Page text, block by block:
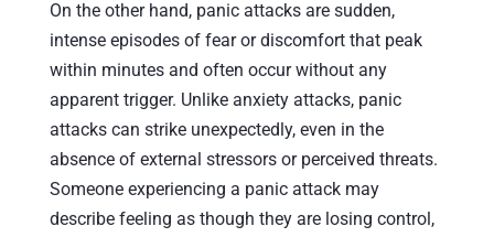
On the other hand, panic attacks are sudden,
intense episodes of fear or discomfort that peak
within minutes and often occur without any
apparent trigger. Unlike anxiety attacks, panic
attacks can strike unexpectedly, even in the
absence of external stressors or perceived threats.
Someone experiencing a panic attack may
describe feeling as though they are losing control,